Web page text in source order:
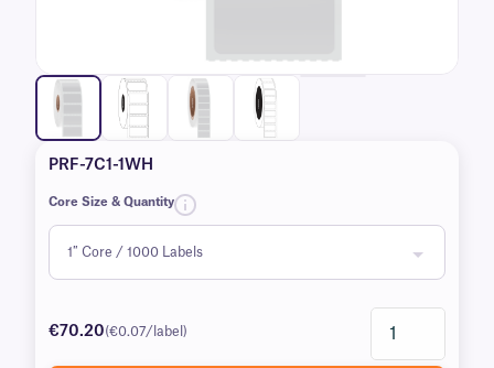
PRF-7C1-1WH
Core Size & Quantity
€70.20(€0.07/label)